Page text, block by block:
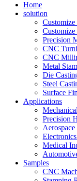
Home
solution
Customize
Precision
CNC
CNC
Metal
Die
Steel
Surface
Applications
Precision
Medical
Samples
CNC